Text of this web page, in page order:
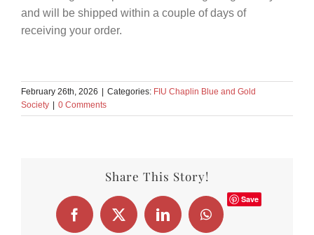
and will be shipped within a couple of days of
receiving your order.
February 26th, 2026 | Categories: FIU Chaplin Blue and Gold
Society | 0 Comments
Share This Story!
Facebook
X LinkedInWhatsApp
Save